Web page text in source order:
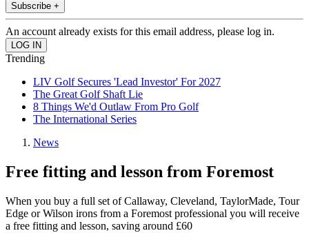
Subscribe +
An account already exists for this email address, please log in.
Trending
LIV Golf Secures 'Lead Investor' For 2027
The Great Golf Shaft Lie
8 Things We'd Outlaw From Pro Golf
The International Series
News
Free fitting and lesson from Foremost
When you buy a full set of Callaway, Cleveland, TaylorMade, Tour
Edge or Wilson irons from a Foremost professional you will receive
a free fitting and lesson, saving around £60